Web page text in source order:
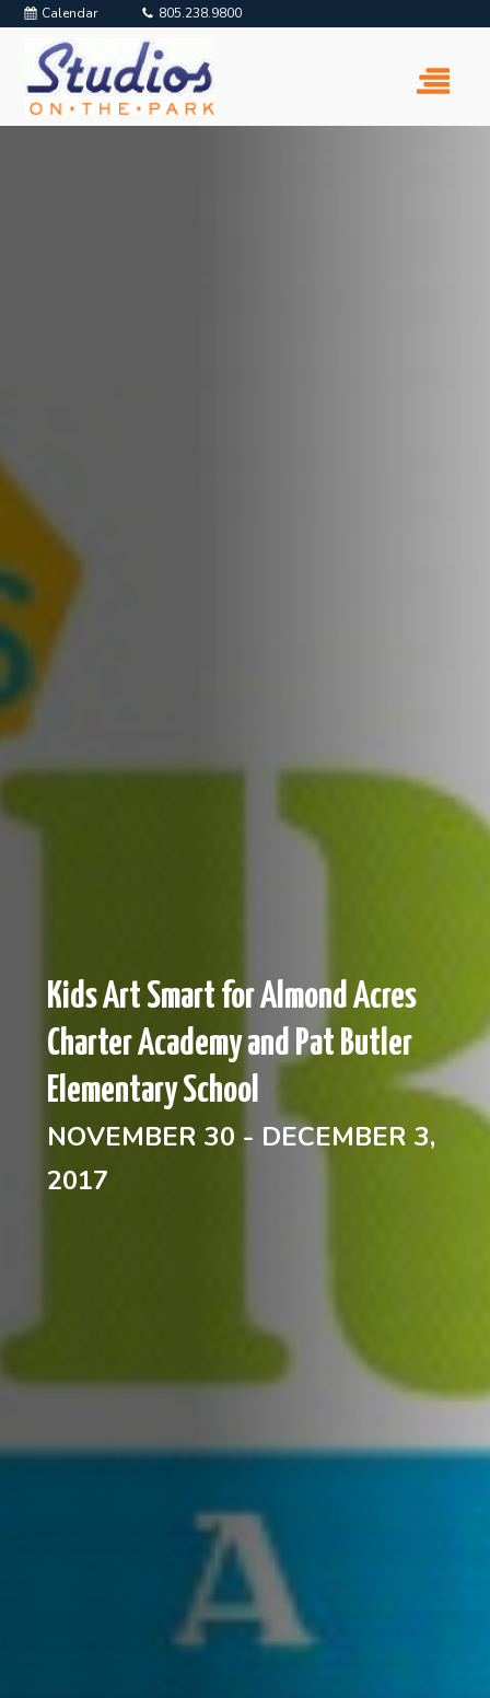
Calendar 805.238.9800
Kids Art Smart for Almond Acres
Charter Academy and Pat Butler
Elementary School
NOVEMBER 30 - DECEMBER 3,
2017